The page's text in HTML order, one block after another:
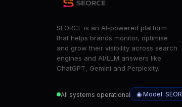
SEORCE is an AI-powered platform
that helps brands monitor, optimise
and grow their visibility across search
engines and AI/LLM answers like
ChatGPT, Gemini and Perplexity.
All systems operational ◉ Model: